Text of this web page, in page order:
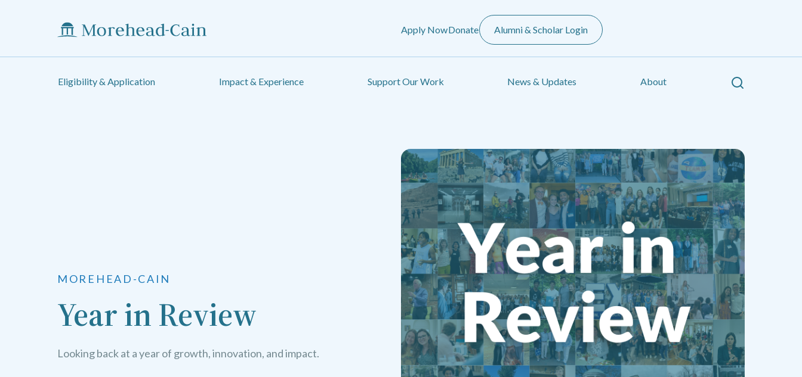
Apply NowDonate Alumni & Scholar Login
Eligibility & Application Impact & Experience Support Our Work News & Updates About Search
MOREHEAD-CAIN
Year in Review
Looking back at a year of growth, innovation, and impact.